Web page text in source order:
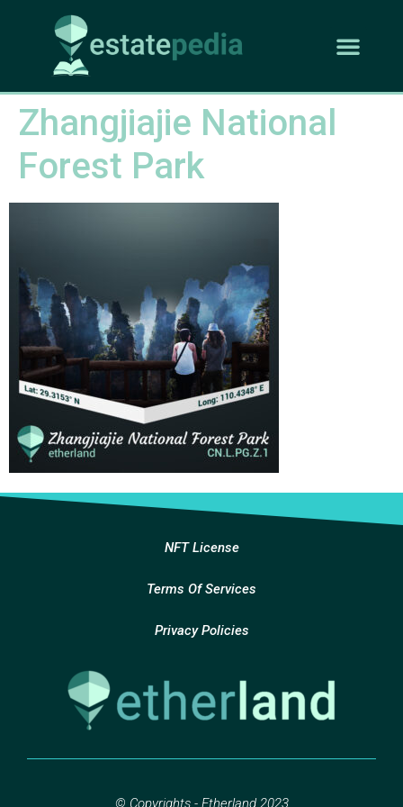
Zhangjiajie National
Forest Park
NFT License
Terms Of Services
Privacy Policies
© Copyrights - Etherland 2023